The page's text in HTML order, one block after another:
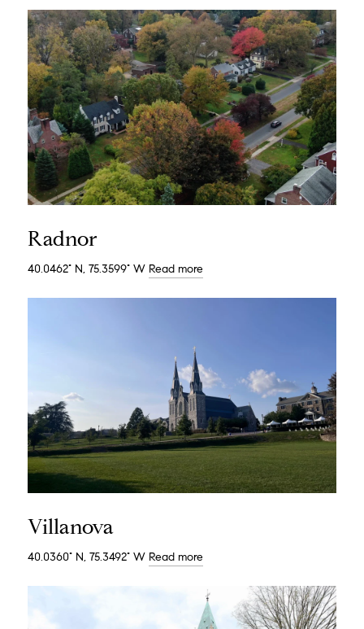
Radnor
40.0462° N, 75.3599° W Read more
Villanova
40.0360° N, 75.3492° W Read more